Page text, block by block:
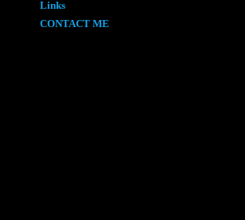
Links
CONTACT ME